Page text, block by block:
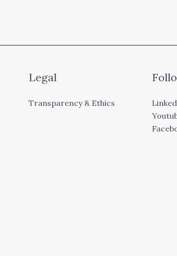
Legal
Transparency & Ethics